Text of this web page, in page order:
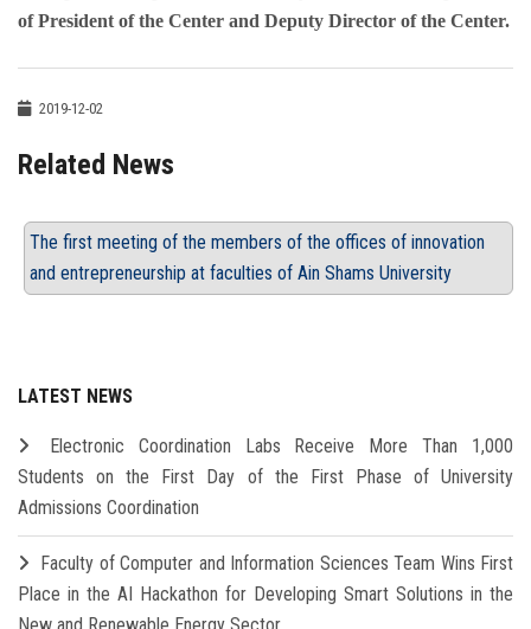
of President of the Center and Deputy Director of the Center.
2019-12-02
Related News
The first meeting of the members of the offices of innovation
and entrepreneurship at faculties of Ain Shams University
LATEST NEWS
Electronic Coordination Labs Receive More Than 1,000
Students on the First Day of the First Phase of University
Admissions Coordination
Faculty of Computer and Information Sciences Team Wins First
Place in the AI Hackathon for Developing Smart Solutions in the